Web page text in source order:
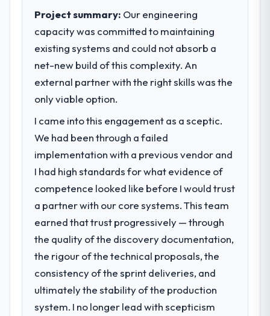
Project summary: Our engineering
capacity was committed to maintaining
existing systems and could not absorb a
net-new build of this complexity. An
external partner with the right skills was the
only viable option.
I came into this engagement as a sceptic.
We had been through a failed
implementation with a previous vendor and
I had high standards for what evidence of
competence looked like before I would trust
a partner with our core systems. This team
earned that trust progressively — through
the quality of the discovery documentation,
the rigour of the technical proposals, the
consistency of the sprint deliveries, and
ultimately the stability of the production
system. I no longer lead with scepticism